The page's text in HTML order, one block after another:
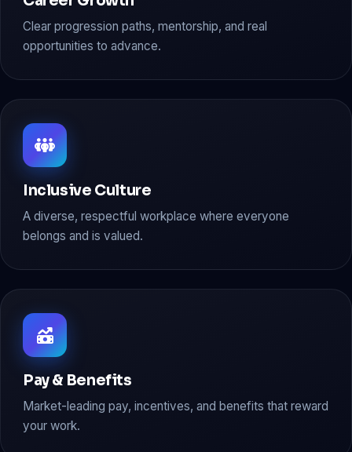
Clear progression paths, mentorship, and real
opportunities to advance.
Inclusive Culture
A diverse, respectful workplace where everyone
belongs and is valued.
Pay & Benefits
Market-leading pay, incentives, and benefits that reward
your work.